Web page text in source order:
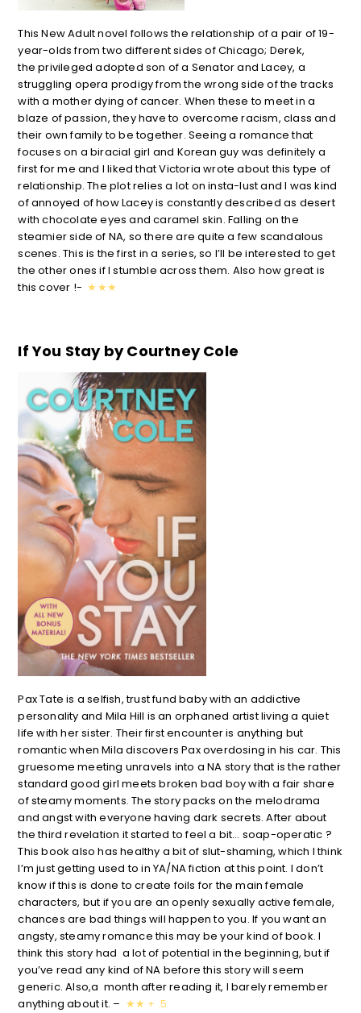
This New Adult novel follows the relationship of a pair of 19-
year-olds from two different sides of Chicago; Derek,
the privileged adopted son of a Senator and Lacey, a
struggling opera prodigy from the wrong side of the tracks
with a mother dying of cancer. When these to meet in a
blaze of passion, they have to overcome racism, class and
their own family to be together. Seeing a romance that
focuses on a biracial girl and Korean guy was definitely a
first for me and I liked that Victoria wrote about this type of
relationship. The plot relies a lot on insta-lust and I was kind
of annoyed of how Lacey is constantly described as desert
with chocolate eyes and caramel skin. Falling on the
steamier side of NA, so there are quite a few scandalous
scenes. This is the first in a series, so I’ll be interested to get
the other ones if I stumble across them. Also how great is
this cover !- ★★★
If You Stay by Courtney Cole
Pax Tate is a selfish, trust fund baby with an addictive
personality and Mila Hill is an orphaned artist living a quiet
life with her sister. Their first encounter is anything but
romantic when Mila discovers Pax overdosing in his car. This
gruesome meeting unravels into a NA story that is the rather
standard good girl meets broken bad boy with a fair share
of steamy moments. The story packs on the melodrama
and angst with everyone having dark secrets. After about
the third revelation it started to feel a bit… soap-operatic ?
This book also has healthy a bit of slut-shaming, which I think
I’m just getting used to in YA/NA fiction at this point. I don’t
know if this is done to create foils for the main female
characters, but if you are an openly sexually active female,
chances are bad things will happen to you. If you want an
angsty, steamy romance this may be your kind of book. I
think this story had a lot of potential in the beginning, but if
you’ve read any kind of NA before this story will seem
generic. Also,a month after reading it, I barely remember
anything about it. – ★★ + .5